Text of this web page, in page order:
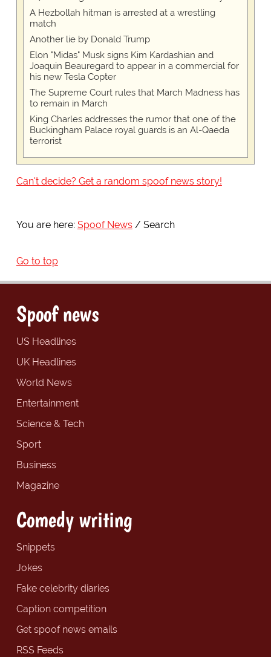
A Hezbollah hitman is arrested at a wrestling
match
Another lie by Donald Trump
Elon "Midas" Musk signs Kim Kardashian and
Joaquin Beauregard to appear in a commercial for
his new Tesla Copter
The Supreme Court rules that March Madness has
to remain in March
King Charles addresses the rumor that one of the
Buckingham Palace royal guards is an Al-Qaeda
terrorist
Can't decide? Get a random spoof news story!
You are here: Spoof News Search
Go to top
Spoof news
US Headlines
UK Headlines
World News
Entertainment
Science & Tech
Sport
Business
Magazine
Comedy writing
Snippets
Jokes
Fake celebrity diaries
Caption competition
Get spoof news emails
RSS Feeds